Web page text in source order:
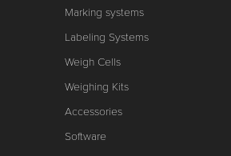
Marking systems
Labeling Systems
Weigh Cells
Weighing Kits
Accessories
Software